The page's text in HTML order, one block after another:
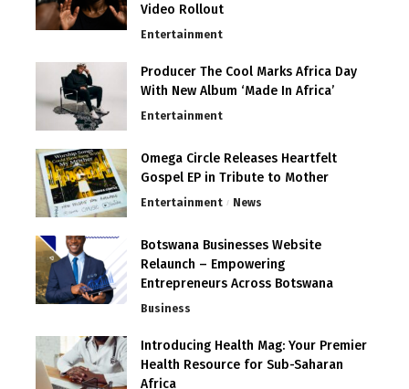
Video Rollout
Entertainment
Producer The Cool Marks Africa Day
With New Album ‘Made In Africa’
Entertainment
Omega Circle Releases Heartfelt
Gospel EP in Tribute to Mother
Entertainment News
Botswana Businesses Website
Relaunch – Empowering
Entrepreneurs Across Botswana
Business
Introducing Health Mag: Your Premier
Health Resource for Sub-Saharan
Africa